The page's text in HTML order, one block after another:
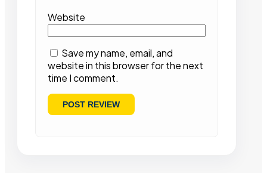
Website
Save my name, email, and
website in this browser for the next
time I comment.